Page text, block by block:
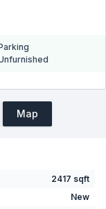
Map
2417 sqft
New